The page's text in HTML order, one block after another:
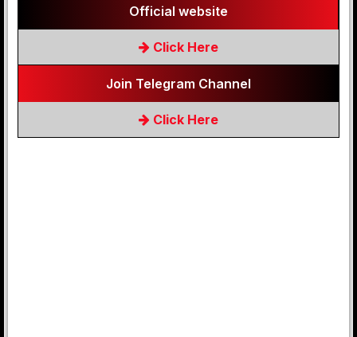
Official website
Click Here
Join Telegram Channel
Click Here